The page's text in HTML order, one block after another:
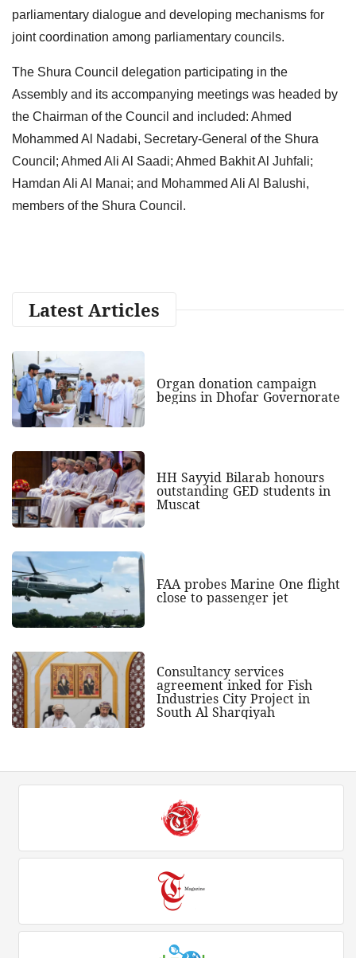
parliamentary dialogue and developing mechanisms for
joint coordination among parliamentary councils.
The Shura Council delegation participating in the
Assembly and its accompanying meetings was headed by
the Chairman of the Council and included: Ahmed
Mohammed Al Nadabi, Secretary-General of the Shura
Council; Ahmed Ali Al Saadi; Ahmed Bakhit Al Juhfali;
Hamdan Ali Al Manai; and Mohammed Ali Al Balushi,
members of the Shura Council.
Latest Articles
Organ donation campaign
begins in Dhofar Governorate
HH Sayyid Bilarab honours
outstanding GED students in
Muscat
FAA probes Marine One flight
close to passenger jet
Consultancy services
agreement inked for Fish
Industries City Project in
South Al Sharqiyah